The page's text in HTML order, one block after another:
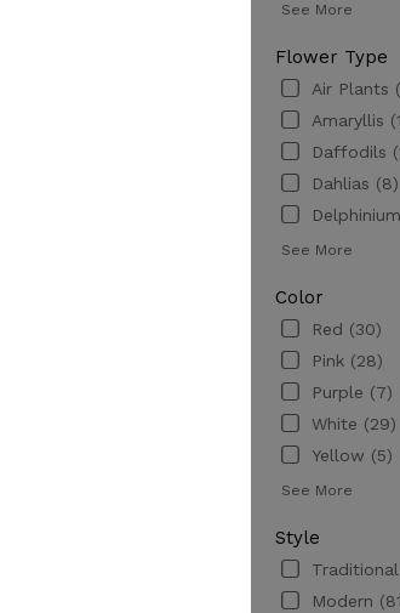
See More
Flower Type
Air Plants
Amaryllis
Daffodils
Dahlias (8)
See More
Color
Red (30)
Pink (28)
Purple (7)
White (29)
Yellow (5)
See More
Style
Traditional
Modern